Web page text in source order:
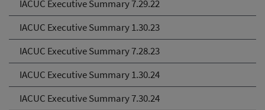
IACUC Executive Summary 7.29.22
IACUC Executive Summary 1.30.23
IACUC Executive Summary 7.28.23
IACUC Executive Summary 1.30.24
IACUC Executive Summary 7.30.24